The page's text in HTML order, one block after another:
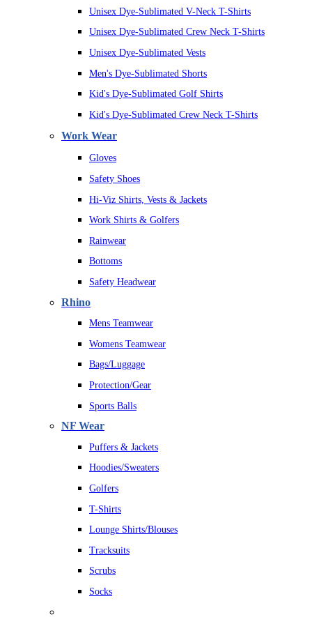
Unisex Dye-Sublimated V-Neck T-Shirts
Unisex Dye-Sublimated Crew Neck T-Shirts
Unisex Dye-Sublimated Vests
Men's Dye-Sublimated Shorts
Kid's Dye-Sublimated Golf Shirts
Kid's Dye-Sublimated Crew Neck T-Shirts
Work Wear
Gloves
Safety Shoes
Hi-Viz Shirts, Vests & Jackets
Work Shirts & Golfers
Rainwear
Bottoms
Safety Headwear
Rhino
Mens Teamwear
Womens Teamwear
Bags/Luggage
Protection/Gear
Sports Balls
NF Wear
Puffers & Jackets
Hoodies/Sweaters
Golfers
T-Shirts
Lounge Shirts/Blouses
Tracksuits
Scrubs
Socks